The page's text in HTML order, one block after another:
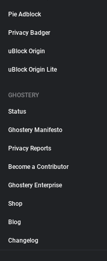
Pie Adblock
Privacy Badger
uBlock Origin
uBlock Origin Lite
GHOSTERY
Status
Ghostery Manifesto
Privacy Reports
Become a Contributor
Ghostery Enterprise
Shop
Blog
Changelog